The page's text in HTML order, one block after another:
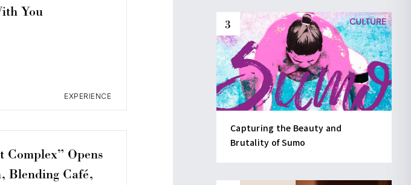
You
EXPERIENCE
Complex” Opens
Blending Café,
Capturing the Beauty and
Brutality of Sumo